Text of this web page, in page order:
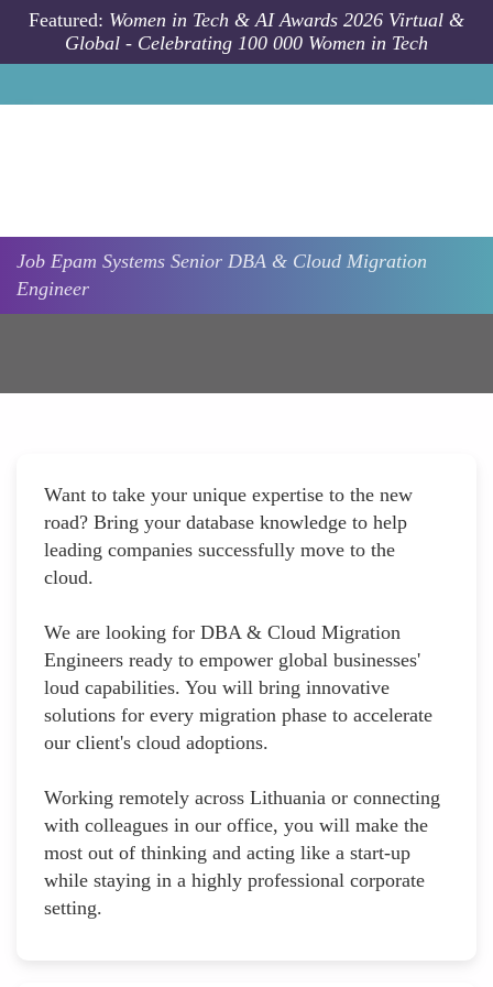
Skip to main content
Featured: Women in Tech & AI Awards 2026 Virtual &
Global - Celebrating 100 000 Women in Tech
Job Epam Systems Senior DBA & Cloud Migration
Engineer
Want to take your unique expertise to the new
road? Bring your database knowledge to help
leading companies successfully move to the
cloud.
We are looking for DBA & Cloud Migration
Engineers ready to empower global businesses'
loud capabilities. You will bring innovative
solutions for every migration phase to accelerate
our client's cloud adoptions.
Working remotely across Lithuania or connecting
with colleagues in our office, you will make the
most out of thinking and acting like a start-up
while staying in a highly professional corporate
setting.